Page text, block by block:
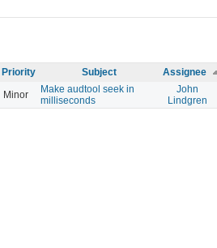
Priority Subject Assignee
Minor
Make audtool seek in
milliseconds
John
Lindgren